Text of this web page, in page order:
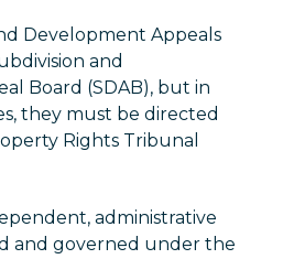
Development Appeals
and
Board (SDAB), but in
they must be directed
Rights Tribunal
administrative
and governed under the